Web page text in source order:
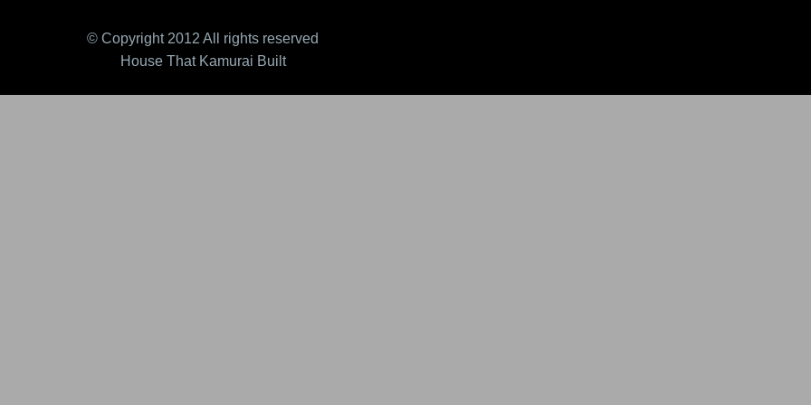
© Copyright 2012 All rights reserved
House That Kamurai Built